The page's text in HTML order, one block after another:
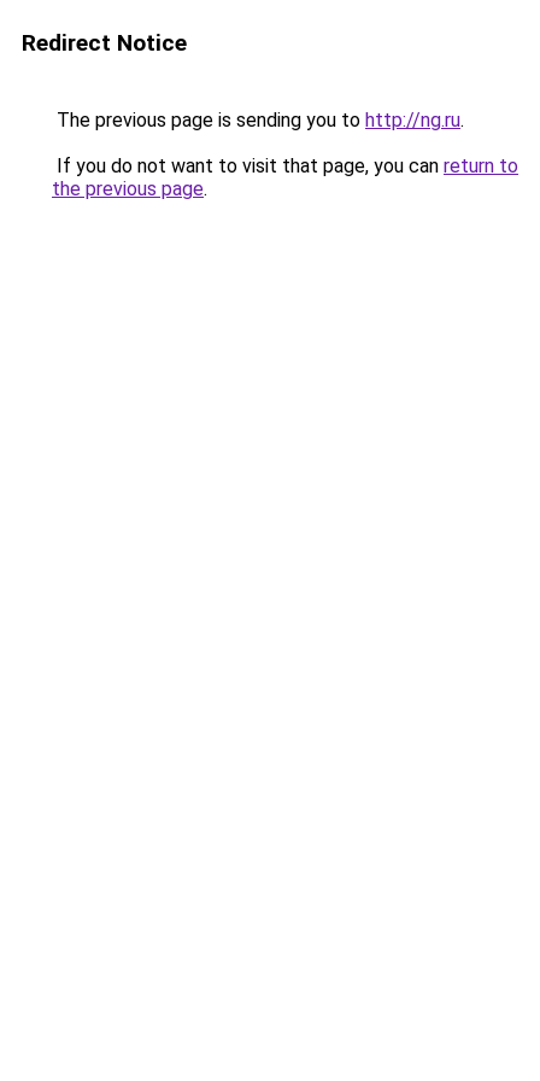
Redirect Notice
The previous page is sending you to http://ng.ru.
If you do not want to visit that page, you can return to
the previous page.